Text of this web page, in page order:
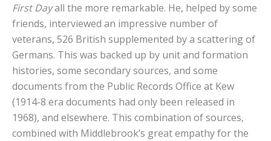
First Dayall the more remarkable. He, helped by some
friends, interviewed an impressive number of
veterans, 526 British supplemented by a scattering of
Germans. This was backed up by unit and formation
histories, some secondary sources, and some
documents from the Public Records Office at Kew
(1914-8 era documents had only been released in
1968), and elsewhere. This combination of sources,
combined with Middlebrook’s great empathy for the